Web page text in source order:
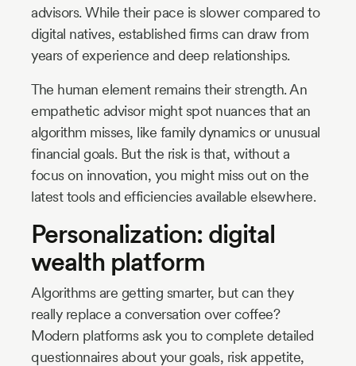
advisors. While their pace is slower compared to
digital natives, established firms can draw from
years of experience and deep relationships.
The human element remains their strength. An
empathetic advisor might spot nuances that an
algorithm misses, like family dynamics or unusual
financial goals. But the risk is that, without a
focus on innovation, you might miss out on the
latest tools and efficiencies available elsewhere.
Personalization: digital
wealth platform
Algorithms are getting smarter, but can they
really replace a conversation over coffee?
Modern platforms ask you to complete detailed
questionnaires about your goals, risk appetite,